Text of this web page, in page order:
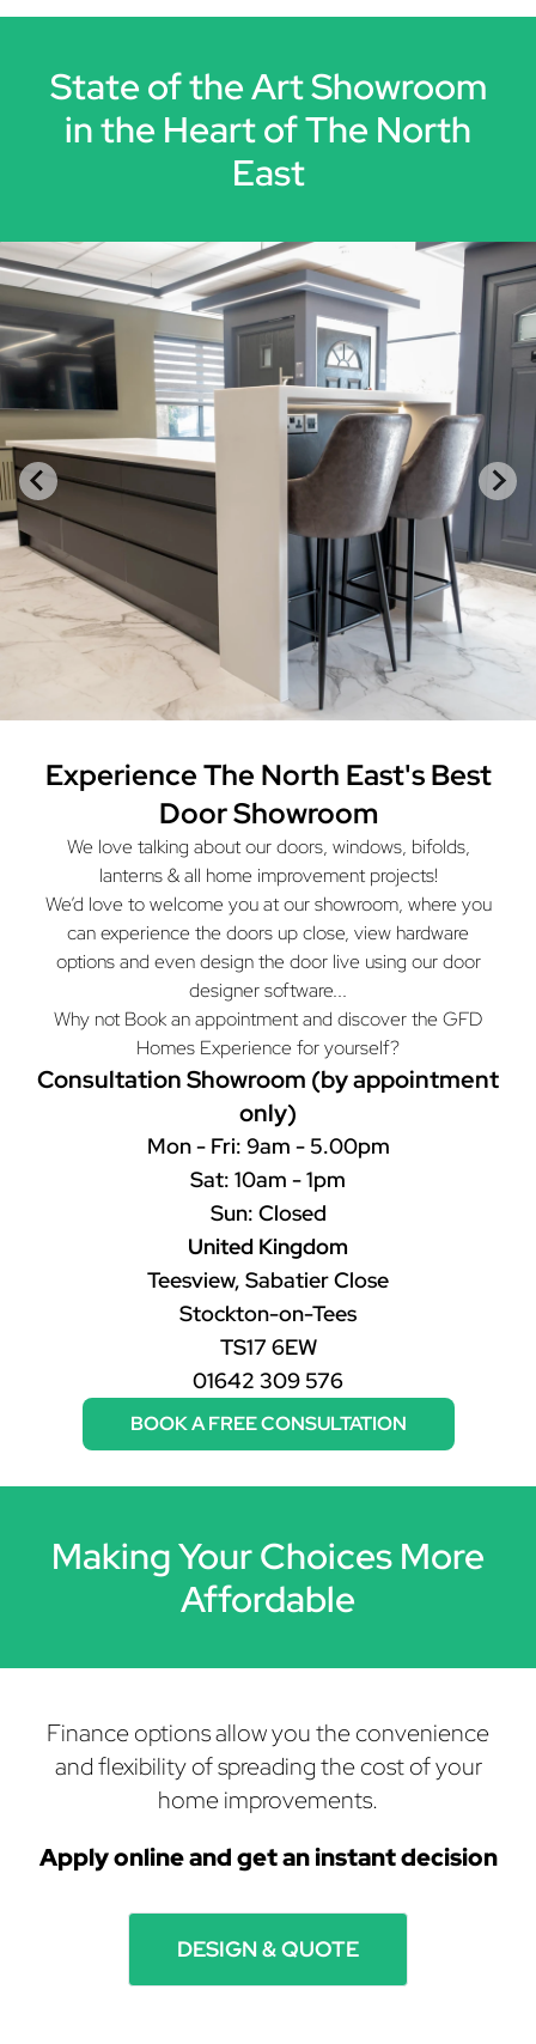
State of the Art Showroom
in the Heart of The North
East
Experience The North East'sBest
Door Showroom
We love talking about our doors, windows, bifolds,
lanterns & all home improvement projects!
We’d love to welcome you at our showroom, where you
can experience the doors up close, view hardware
options and even design the door live using our door
designer software...
Why not Book an appointment and discover the GFD
Homes Experience for yourself?
Consultation Showroom (by appointment
only)
Mon - Fri: 9am - 5.00pm
Sat: 10am - 1pm
Sun: Closed
United Kingdom
Teesview, Sabatier Close
Stockton-on-Tees
TS17 6EW
01642 309 576
BOOK A FREE CONSULTATION
Making Your Choices More
Affordable
Finance options allow you the convenience
and flexibility of spreading the cost of your
home improvements.
Apply online and getan instant decision
DESIGN & QUOTE